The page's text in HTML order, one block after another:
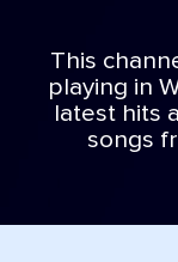
This
playing in
latest hits
songs